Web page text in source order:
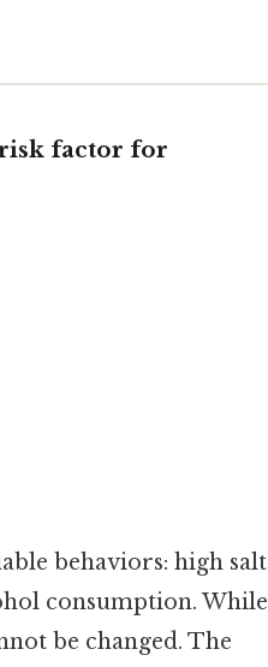
factor for
behaviors: high salt
consumption. While
be changed. The